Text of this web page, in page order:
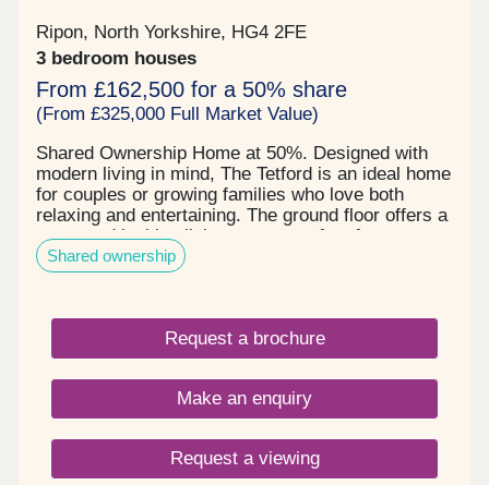
Ripon, North Yorkshire, HG4 2FE
3 bedroom houses
From £162,500 for a 50% share
(From £325,000 Full Market Value)
Shared Ownership Home at 50%. Designed with
modern living in mind, The Tetford is an ideal home
for couples or growing families who love both
relaxing and entertaining. The ground floor offers a
warm and inviting living room—perfect for
unwinding after a busy day. Stylish sliding doors
open into a spacious kitchen and dining area,
enjoying everyday family life. The contemporary
kitchen is thoughtfully designed with ample
workspace, integrated appliances, and room for a
dining table seating six. Practical features enhance
everyday convenience, including a separate utility
room with direct garden access—ideal for outdoor
gear—and a handy downstairs W/C. Upstairs, the
property continues to impress with two generous
Shared ownership
Request a brochure
Make an enquiry
Request a viewing